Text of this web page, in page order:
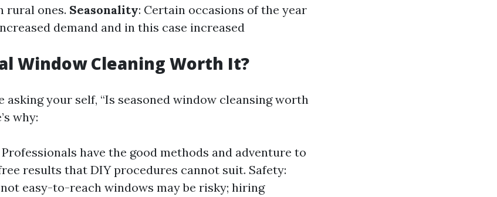
rural ones. Seasonality: Certain occasions of the year
demand and in this case increased
Window Cleaning Worth It?
asking your self, “Is seasoned window cleansing worth
why:
have the good methods and adventure to
results that DIY procedures cannot suit. Safety:
easy-to-reach windows may be risky; hiring